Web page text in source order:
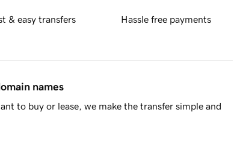
& easy transfers Hassle free payments
names
to buy or lease, we make the transfer simple and